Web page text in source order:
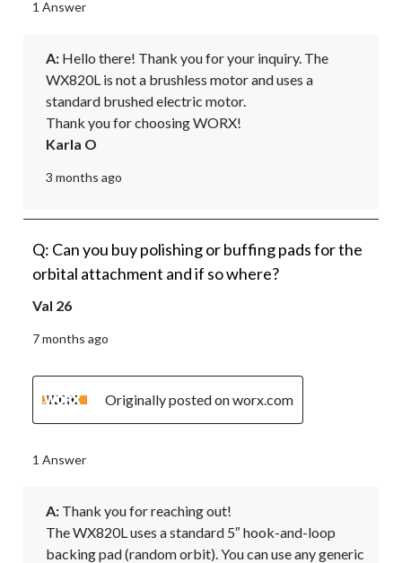
1 Answer
A: Hello there! Thank you for your inquiry. The
WX820L is not a brushless motor and uses a
standard brushed electric motor.
Thank you for choosing WORX!
Karla O
3 months ago
Q: Can you buy polishing or buffing pads for the
orbital attachment and if so where?
Val 26
7 months ago
Originally posted on worx.com
1 Answer
A: Thank you for reaching out!
The WX820L uses a standard 5″ hook-and-loop
backing pad (random orbit). You can use any generic